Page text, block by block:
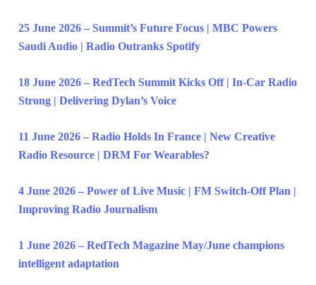
25 June 2026 – Summit’s Future Focus | MBC Powers
Saudi Audio | Radio Outranks Spotify
18 June 2026 – RedTech Summit Kicks Off | In-Car Radio
Strong | Delivering Dylan’s Voice
11 June 2026 – Radio Holds In France | New Creative
Radio Resource | DRM For Wearables?
4 June 2026 – Power of Live Music | FM Switch-Off Plan |
Improving Radio Journalism
1 June 2026 – RedTech Magazine May/June champions
intelligent adaptation